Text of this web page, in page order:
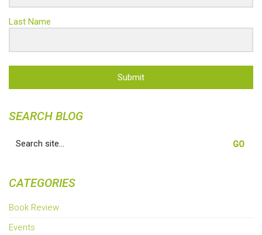
Last Name
Submit
SEARCH BLOG
for:
CATEGORIES
Book Review
Events